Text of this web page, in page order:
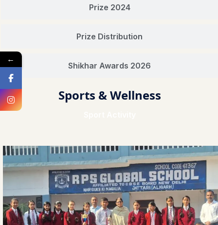
Prize 2024
Prize Distribution
Shikhar Awards 2026
Sports & Wellness
←